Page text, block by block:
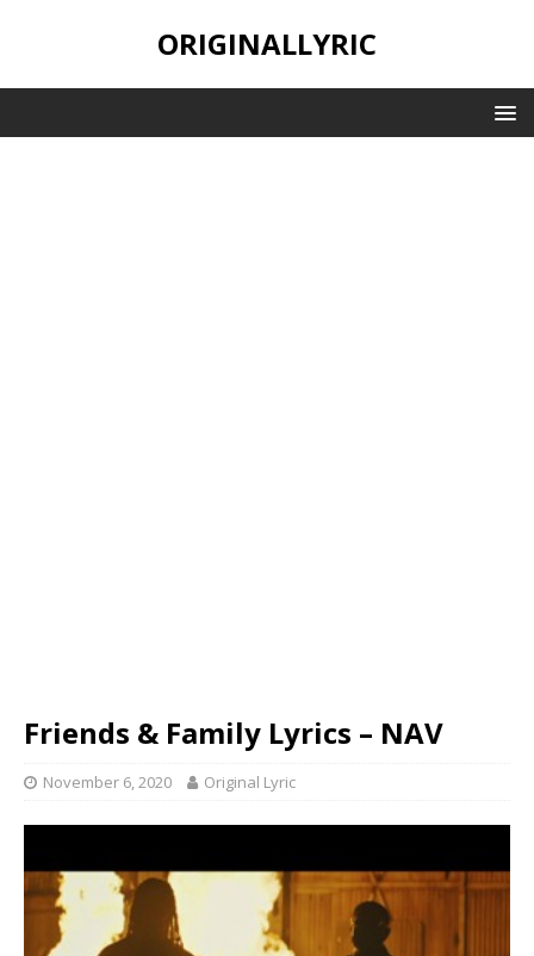
ORIGINALLYRIC
Friends & Family Lyrics – NAV
November 6, 2020 Original Lyric